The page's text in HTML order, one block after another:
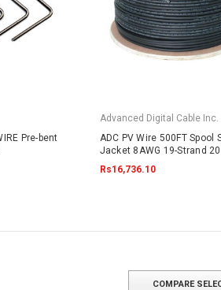
Pre-bent
Advanced Digital Cable Inc.
ADC PV Wire 500FT Spool
Jacket 8AWG 19-Strand
UL4703 Black
Rs16,736.10
COMPARE